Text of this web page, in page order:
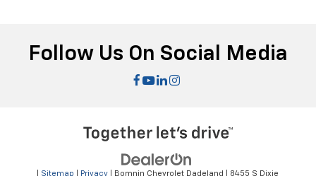
Follow Us On Social Media
Sitemap Privacy| Bomnin Chevrolet Dadeland 8455 S Dixie